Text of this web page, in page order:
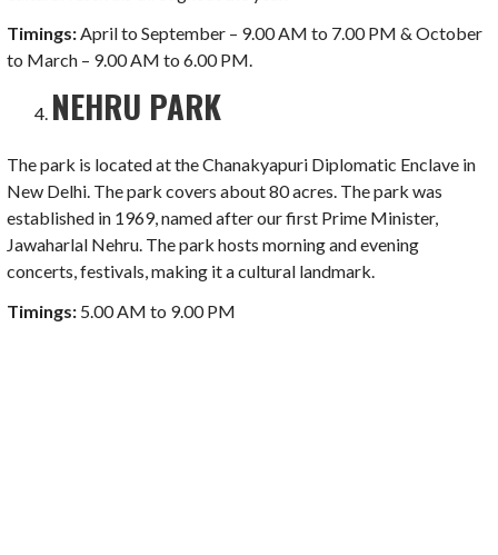
Timings:April to September – 9.00 AM to 7.00 PM & October
to March – 9.00 AM to 6.00 PM.
NEHRU PARK
The park is located at the Chanakyapuri Diplomatic Enclave in
New Delhi. The park covers about 80 acres. The park was
established in 1969, named after our first Prime Minister,
Jawaharlal Nehru. The park hosts morning and evening
concerts, festivals, making it a cultural landmark.
Timings: 5.00 AM to 9.00 PM